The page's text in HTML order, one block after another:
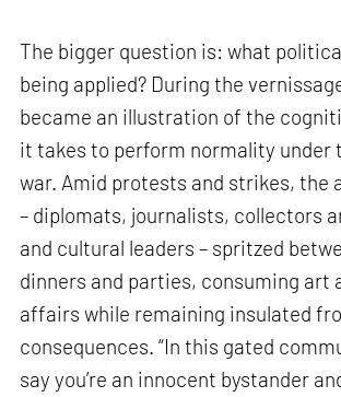
The bigger question is: what
being applied? During the
became an illustration of the
it takes to perform normality under
war. Amid protests and strikes, the
– diplomats, journalists, collectors
and cultural leaders – spritzed
dinners and parties, consuming art
affairs while remaining insulated
consequences. “In this gated
say you’re an innocent bystander